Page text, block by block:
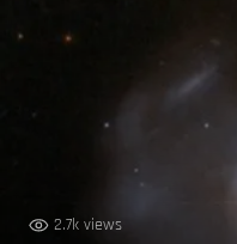
2.7k views